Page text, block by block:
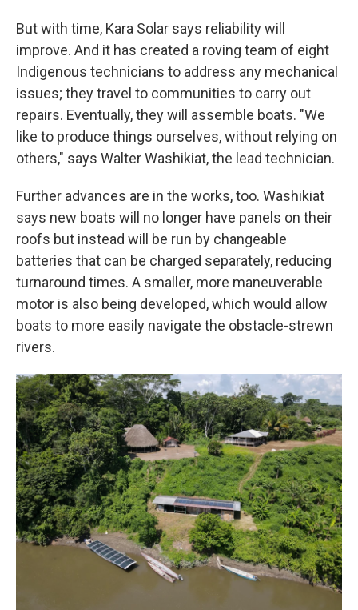
But with time, Kara Solar says reliability will
improve. And it has created a roving team of eight
Indigenous technicians to address any mechanical
issues; they travel to communities to carry out
repairs. Eventually, they will assemble boats. "We
like to produce things ourselves, without relying on
others," says Walter Washikiat, the lead technician.
Further advances are in the works, too. Washikiat
says new boats will no longer have panels on their
roofs but instead will be run by changeable
batteries that can be charged separately, reducing
turnaround times. A smaller, more maneuverable
motor is also being developed, which would allow
boats to more easily navigate the obstacle-strewn
rivers.